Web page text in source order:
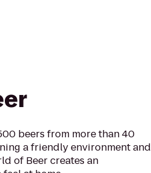
beers from more than 40
a friendly environment and
of Beer creates an